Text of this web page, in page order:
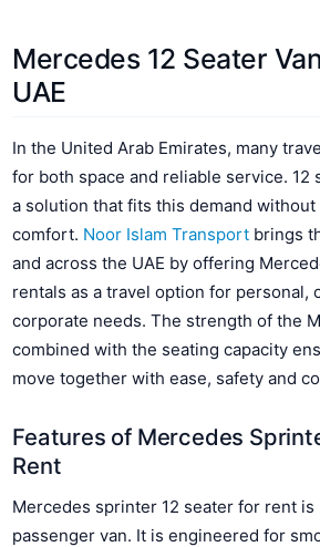
Mercedes 12 Seater
UAE
In the United Arab Emirates, many
for both space and reliable service. 12
a solution that fits this demand
comfort. Noor Islam Transport brings
and across the UAE by offering
rentals as a travel option for personal,
corporate needs. The strength of the
combined with the seating capacity
move together with ease, safety and
Features of Mercedes
Rent
Mercedes sprinter 12 seater for rent is
passenger van. It is engineered for